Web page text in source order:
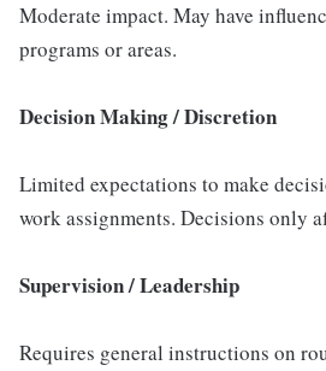
Moderate impact. May have
programs or areas.
Decision Making / Discretion
Limited expectations to make
work assignments. Decisions only
Supervision / Leadership
Requires general instructions on